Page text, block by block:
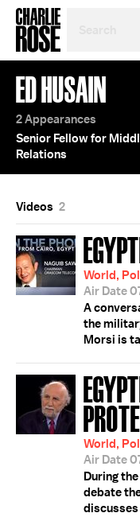
TOPIC
OR
YEAR
ED HUSAIN
2 Appearances
Senior Fellow for
Relations
Videos 2
World,
Air Date
A
the
Morsi is
World,
Air Date
During
debate